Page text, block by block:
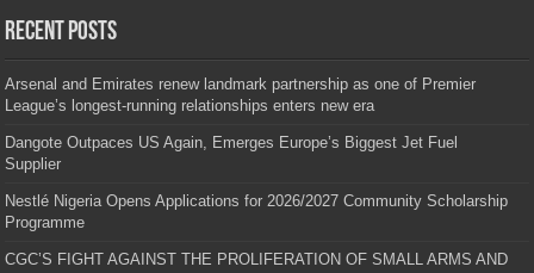
Recent Posts
Arsenal and Emirates renew landmark partnership as one of Premier
League’s longest-running relationships enters new era
Dangote Outpaces US Again, Emerges Europe’s Biggest Jet Fuel
Supplier
Nestlé Nigeria Opens Applications for 2026/2027 Community Scholarship
Programme
CGC’S FIGHT AGAINST THE PROLIFERATION OF SMALL ARMS AND